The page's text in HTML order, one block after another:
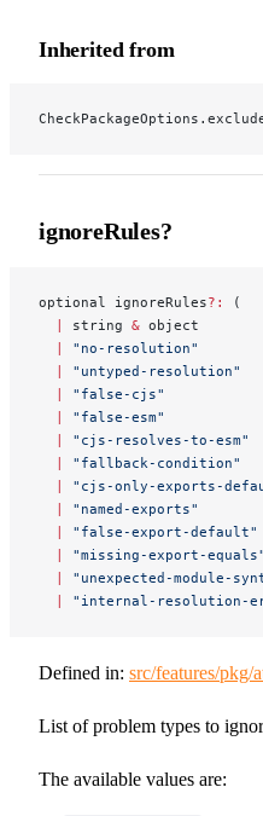
Inherited from
ignoreRules?
optional ignoreRules?:
(
  |
string & object
  |
"no-resolution"
  |
"untyped-resolution"
  |
"false-cjs"
  |
"false-esm"
  |
"cjs-resolves-to-esm"
  |
"fallback-condition"
  |
"cjs-only-exports-
  |
"named-exports"
  |
"false-export-default"
  |
"missing-export-equals"
  |
"unexpected-module-
  |
"internal-resolution-
Defined in: src/features/pkg/
List of problem types to
The available values are: